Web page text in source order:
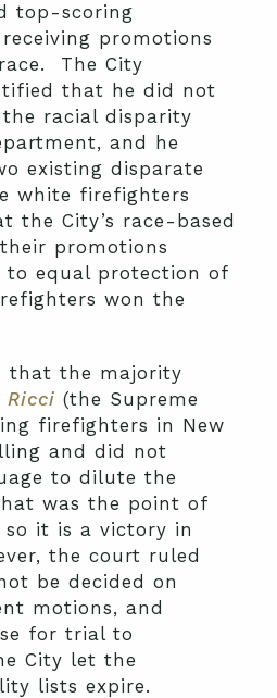
top-scoring
promotions
The City
that he did not
racial disparity
and he
existing disparate
white firefighters
the City’s race-based
promotions
equal protection of
won the
that the majority
Ricci (the Supreme
firefighters in New
and did not
to dilute the
was the point of
it is a victory in
the court ruled
be decided on
motions, and
for trial to
City let the
lists expire.